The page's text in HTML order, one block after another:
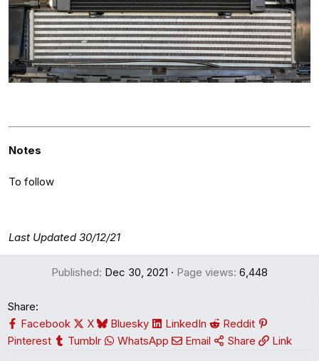
Notes
To follow
Last Updated 30/12/21
Published Dec 30, 2021 Page views 6,448
Share:
Facebook
X Bluesky LinkedIn
Reddit
Pinterest
Tumblr WhatsApp Email Share Link